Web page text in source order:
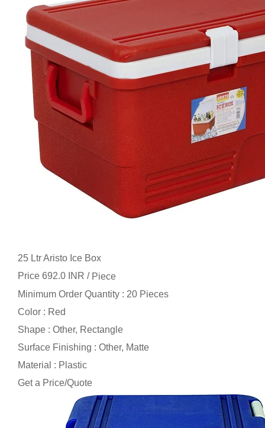
25 Ltr Aristo Ice Box
Price 692.0 INR / Piece
Minimum Order Quantity : 20 Pieces
Color : Red
Shape : Other, Rectangle
Surface Finishing : Other, Matte
Material : Plastic
Get a Price/Quote